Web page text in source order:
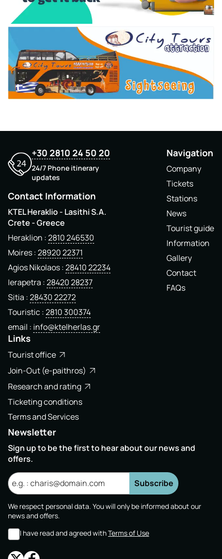
+30 2810 24 50 20
24/7 Phone itinerary
updates
Contact Information
KTEL Heraklio - Lasithi S.A.
Crete - Greece
Heraklion 2810 246530
Moires 28920 22371
Agios Nikolaos 28410 22234
Ierapetra 28420 28237
Sitia 28430 22272
Touristic 2810 300374
email info@ktelherlas.gr
Navigation
Company
Tickets
Stations
News
Tourist guide
Information
Gallery
Contact
FAQs
Links
Tourist office
Join-Out (e-paithros)
Research and rating
Ticketing conditions
Terms and Services
Newsletter
Sign up to be the first to hear about our news and
offers.
Subscribe
We respect personal data. You will only be informed about our
news and offers.
I have read and agreed withTerms of Use